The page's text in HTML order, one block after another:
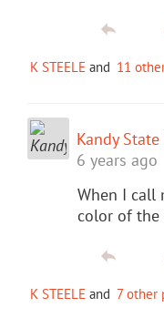
K STEELE and 11
Kandy
6 years ago
When I call
color of the
K STEELE and 7 other